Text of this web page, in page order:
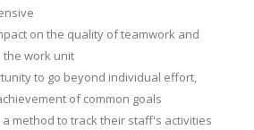
on the quality of teamwork and
the work unit
to go beyond individual effort,
of common goals
method to track their staff's activities